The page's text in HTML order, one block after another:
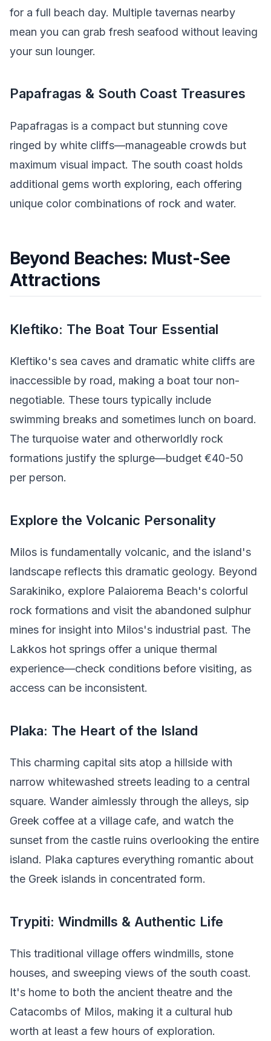
for a full beach day. Multiple tavernas nearby
mean you can grab fresh seafood without leaving
your sun lounger.
Papafragas & South Coast Treasures
Papafragas is a compact but stunning cove
ringed by white cliffs—manageable crowds but
maximum visual impact. The south coast holds
additional gems worth exploring, each offering
unique color combinations of rock and water.
Beyond Beaches: Must-See
Attractions
Kleftiko: The Boat Tour Essential
Kleftiko's sea caves and dramatic white cliffs are
inaccessible by road, making a boat tour non-
negotiable. These tours typically include
swimming breaks and sometimes lunch on board.
The turquoise water and otherworldly rock
formations justify the splurge—budget €40-50
per person.
Explore the Volcanic Personality
Milos is fundamentally volcanic, and the island's
landscape reflects this dramatic geology. Beyond
Sarakiniko, explore Palaiorema Beach's colorful
rock formations and visit the abandoned sulphur
mines for insight into Milos's industrial past. The
Lakkos hot springs offer a unique thermal
experience—check conditions before visiting, as
access can be inconsistent.
Plaka: The Heart of the Island
This charming capital sits atop a hillside with
narrow whitewashed streets leading to a central
square. Wander aimlessly through the alleys, sip
Greek coffee at a village cafe, and watch the
sunset from the castle ruins overlooking the entire
island. Plaka captures everything romantic about
the Greek islands in concentrated form.
Trypiti: Windmills & Authentic Life
This traditional village offers windmills, stone
houses, and sweeping views of the south coast.
It's home to both the ancient theatre and the
Catacombs of Milos, making it a cultural hub
worth at least a few hours of exploration.